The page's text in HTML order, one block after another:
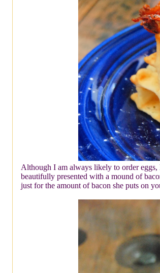
Although I am always likely to order
beautifully presented with a mound of
just for the amount of bacon she puts on